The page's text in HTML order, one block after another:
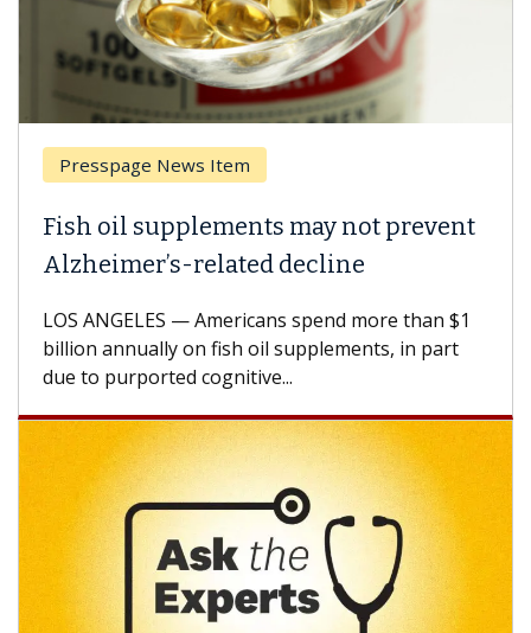
News Item
oil supplements may not prevent
related decline
ANGELES — Americans spend more than $1
annually on fish oil supplements, in part
to purported cognitive...
Why